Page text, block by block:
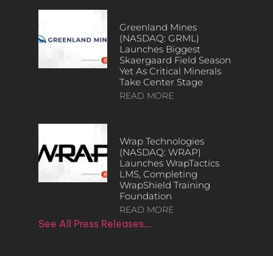
Greenland Mines
(NASDAQ: GRML)
Launches Biggest
Skaergaard Field Season
Yet As Critical Minerals
Take Center Stage
READ MORE
Wrap Technologies
(NASDAQ: WRAP)
Launches WrapTactics
LMS, Completing
WrapShield Training
Foundation
READ MORE
See All Press Releases…